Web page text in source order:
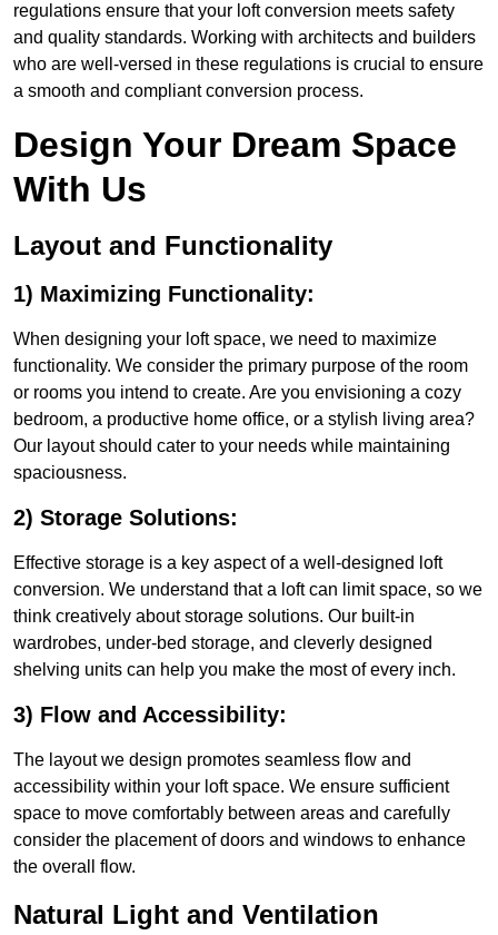
regulations ensure that your loft conversion meets safety
and quality standards. Working with architects and builders
who are well-versed in these regulations is crucial to ensure
a smooth and compliant conversion process.
Design Your Dream Space
With Us
Layout and Functionality
1) Maximizing Functionality:
When designing your loft space, we need to maximize
functionality. We consider the primary purpose of the room
or rooms you intend to create. Are you envisioning a cozy
bedroom, a productive home office, or a stylish living area?
Our layout should cater to your needs while maintaining
spaciousness.
2) Storage Solutions:
Effective storage is a key aspect of a well-designed loft
conversion. We understand that a loft can limit space, so we
think creatively about storage solutions. Our built-in
wardrobes, under-bed storage, and cleverly designed
shelving units can help you make the most of every inch.
3) Flow and Accessibility:
The layout we design promotes seamless flow and
accessibility within your loft space. We ensure sufficient
space to move comfortably between areas and carefully
consider the placement of doors and windows to enhance
the overall flow.
Natural Light and Ventilation